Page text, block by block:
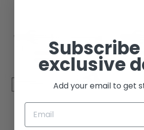
exclusive
Add your email to get